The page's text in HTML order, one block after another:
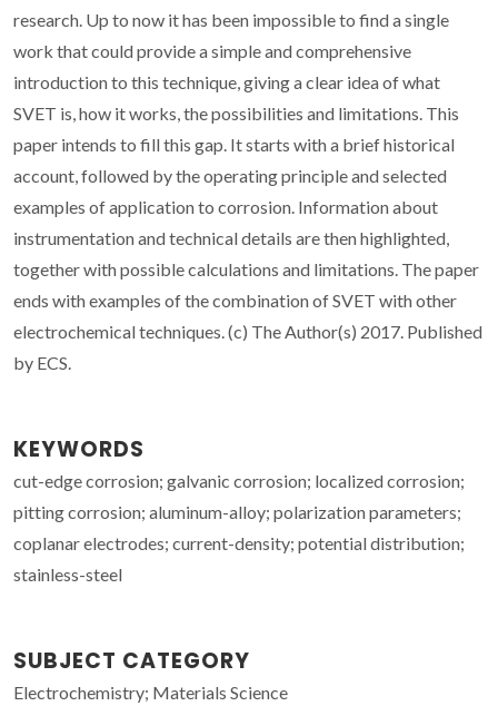
research. Up to now it has been impossible to find a single
work that could provide a simple and comprehensive
introduction to this technique, giving a clear idea of what
SVET is, how it works, the possibilities and limitations. This
paper intends to fill this gap. It starts with a brief historical
account, followed by the operating principle and selected
examples of application to corrosion. Information about
instrumentation and technical details are then highlighted,
together with possible calculations and limitations. The paper
ends with examples of the combination of SVET with other
electrochemical techniques. (c) The Author(s) 2017. Published
by ECS.
KEYWORDS
cut-edge corrosion; galvanic corrosion; localized corrosion;
pitting corrosion; aluminum-alloy; polarization parameters;
coplanar electrodes; current-density; potential distribution;
stainless-steel
SUBJECT CATEGORY
Electrochemistry; Materials Science